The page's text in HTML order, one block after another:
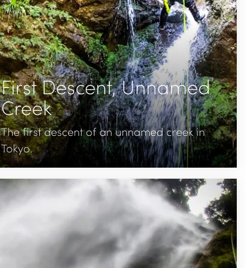
First Descent, Unnamed
Creek
The first descent of an unnamed creek in
Tokyo.